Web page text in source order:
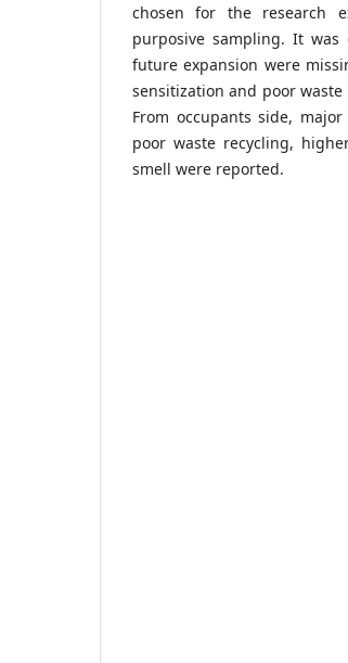
chosen for the research
purposive sampling. It
future expansion were
sensitization and poor
From occupants side,
poor waste recycling,
smell were reported.